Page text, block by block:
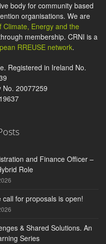
body for community based
organisations. We are
Climate, Energy and the
membership. CRNI is a
RREUSE network.
Registered in Ireland No.
No. 20077259
and Finance Officer –
Role
for proposals is open!
& Shared Solutions. An
Series